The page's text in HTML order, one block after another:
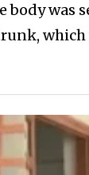
was
trunk,